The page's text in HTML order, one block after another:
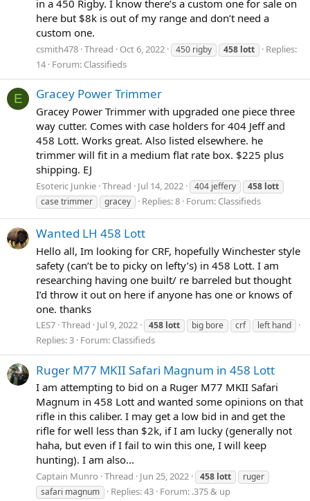
in a 450 Rigby. I know there’s a custom one for sale on
here but $8k is out of my range and don’t need a
custom one.
csmith478 Thread Oct 6, 2022 450 rigby 458 lott
Replies:
14 Forum: Classifieds
E Gracey Power Trimmer
Gracey Power Trimmer with upgraded one piece three
way cutter. Comes with case holders for 404 Jeff and
458 Lott. Works great. Also listed elsewhere. he
trimmer will fit in a medium flat rate box. $225 plus
shipping. EJ
Esoteric Junkie Thread Jul 14, 2022 404 jeffery 458 lott
case trimmer
gracey Replies: 8 Forum: Classifieds
Wanted LH 458 Lott
Hello all, Im looking for CRF, hopefully Winchester style
safety (can’t be to picky on lefty’s) in 458 Lott. I am
researching having one built/ re barreled but thought
I’d throw it out on here if anyone has one or knows of
one. thanks
LES7 Thread Jul 9, 2022 458 lott big bore crf left hand
Replies: 3 Forum: Classifieds
Ruger M77 MKII Safari Magnum in 458 Lott
I am attempting to bid on a Ruger M77 MKII Safari
Magnum in 458 Lott and wanted some opinions on that
rifle in this caliber. I may get a low bid in and get the
rifle for well less than $2k, if I am lucky (generally not
haha, but even if I fail to win this one, I will keep
hunting). I am also...
Captain Munro Thread Jun 25, 2022 458 lott
ruger
safari magnum
Replies: 43 Forum: .375 & up